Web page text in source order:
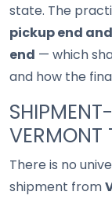
state. The
pickup end
end — which
and how the
VERMONT
There is no
shipment from